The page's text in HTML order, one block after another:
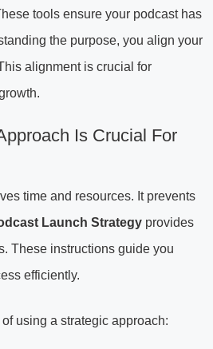
tools ensure your podcast has
the purpose, you align your
alignment is crucial for
Is Crucial For
time and resources. It prevents
Launch Strategy provides
These instructions guide you
efficiently.
using a strategic approach: